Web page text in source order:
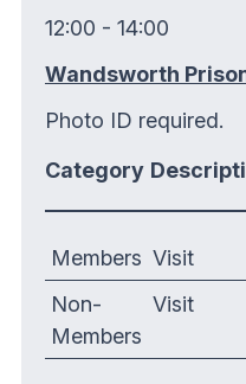
12:00 - 14:00
Wandsworth
Photo ID required.
Category
Members Visit
Non-
Members
Visit